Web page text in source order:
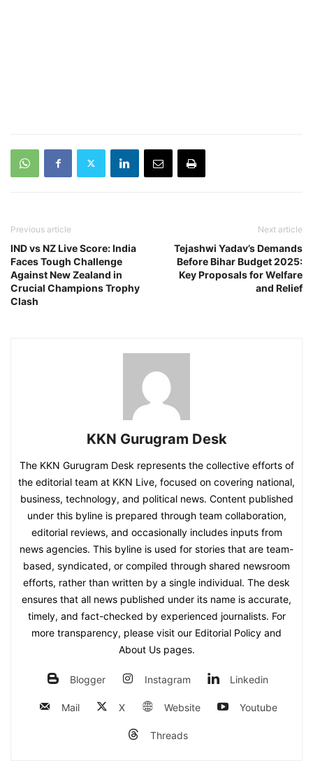
Previous article
IND vs NZ Live Score: India
Faces Tough Challenge
Against New Zealand in
Crucial Champions Trophy
Clash
Next article
Tejashwi Yadav’s Demands
Before Bihar Budget 2025:
Key Proposals for Welfare
and Relief
KKN Gurugram Desk
The KKN Gurugram Desk represents the collective efforts of
the editorial team at KKN Live, focused on covering national,
business, technology, and political news. Content published
under this byline is prepared through team collaboration,
editorial reviews, and occasionally includes inputs from
news agencies. This byline is used for stories that are team-
based, syndicated, or compiled through shared newsroom
efforts, rather than written by a single individual. The desk
ensures that all news published under its name is accurate,
timely, and fact-checked by experienced journalists. For
more transparency, please visit our Editorial Policy and
About Us pages.
Blogger Instagram Linkedin
Mail X Website Youtube
Threads